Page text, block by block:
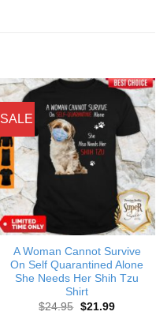
SALE
A Woman Cannot Survive
On Self Quarantined Alone
She Needs Her Shih Tzu
Shirt
$24.95 Original
$21.99Current